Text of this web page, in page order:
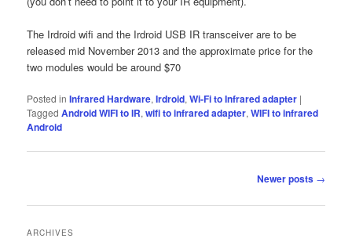
The Irdroid wifi and the Irdroid USB IR transceiver are to be
released mid November 2013 and the approximate price for the
two modules would be around $70
Posted in Infrared Hardware,Irdroid,Wi-Fi to Infrared adapter |
Tagged Android WIFI to IR,wifi to infrared adapter,WIFI to infrared
Android
Newer posts →
ARCHIVES